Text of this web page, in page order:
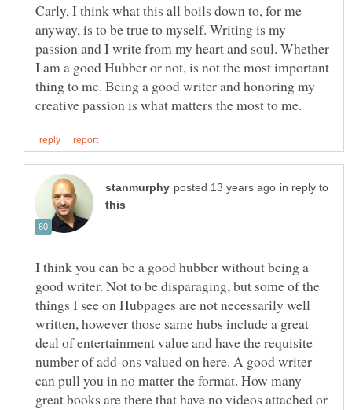
Carly, I think what this all boils down to, for me
anyway, is to be true to myself. Writing is my
passion and I write from my heart and soul. Whether
I am a good Hubber or not, is not the most important
thing to me. Being a good writer and honoring my
in reply to
I think you can be a good hubber without being a
good writer. Not to be disparaging, but some of the
things I see on Hubpages are not necessarily well
written, however those same hubs include a great
deal of entertainment value and have the requisite
number of add-ons valued on here. A good writer
can pull you in no matter the format. How many
great books are there that have no videos attached or